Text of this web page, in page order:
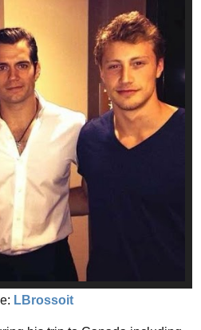
LBrossoit